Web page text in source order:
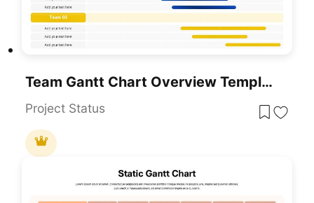
Team Gantt Chart Overview Template For PowerPoint & Google Slides
Project Status